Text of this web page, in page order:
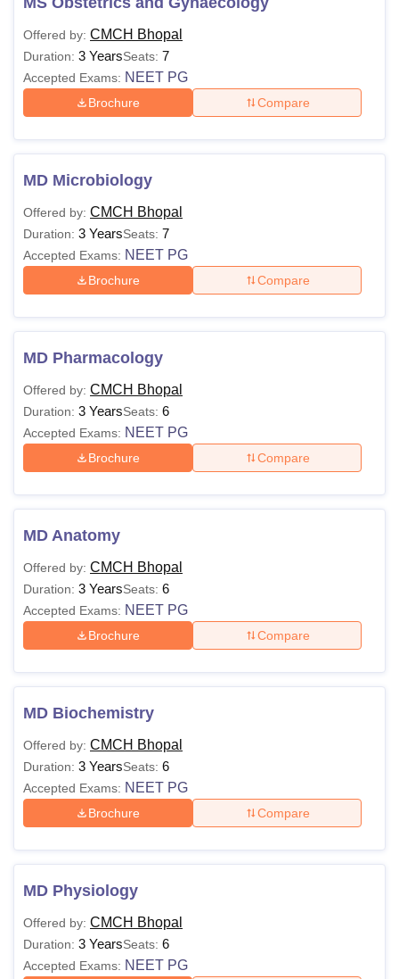
Offered by: CMCH Bhopal
Duration: 3 YearsSeats: 7
Accepted Exams: NEET PG
Brochure Compare
MD Microbiology
Offered by: CMCH Bhopal
Duration: 3 YearsSeats: 7
Accepted Exams: NEET PG
Brochure Compare
MD Pharmacology
Offered by: CMCH Bhopal
Duration: 3 YearsSeats: 6
Accepted Exams: NEET PG
Brochure Compare
MD Anatomy
Offered by: CMCH Bhopal
Duration: 3 YearsSeats: 6
Accepted Exams: NEET PG
Brochure Compare
MD Biochemistry
Offered by: CMCH Bhopal
Duration: 3 YearsSeats: 6
Accepted Exams: NEET PG
Brochure Compare
MD Physiology
Offered by: CMCH Bhopal
Duration: 3 YearsSeats: 6
Accepted Exams: NEET PG